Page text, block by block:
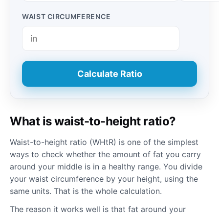
WAIST CIRCUMFERENCE
Calculate Ratio
What is waist-to-height ratio?
Waist-to-height ratio (WHtR) is one of the simplest
ways to check whether the amount of fat you carry
around your middle is in a healthy range. You divide
your waist circumference by your height, using the
same units. That is the whole calculation.
The reason it works well is that fat around your